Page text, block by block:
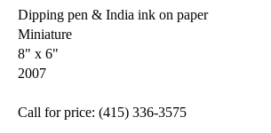
Dipping pen & India ink on paper
Miniature
8" x 6"
2007
Call for price: (415) 336-3575